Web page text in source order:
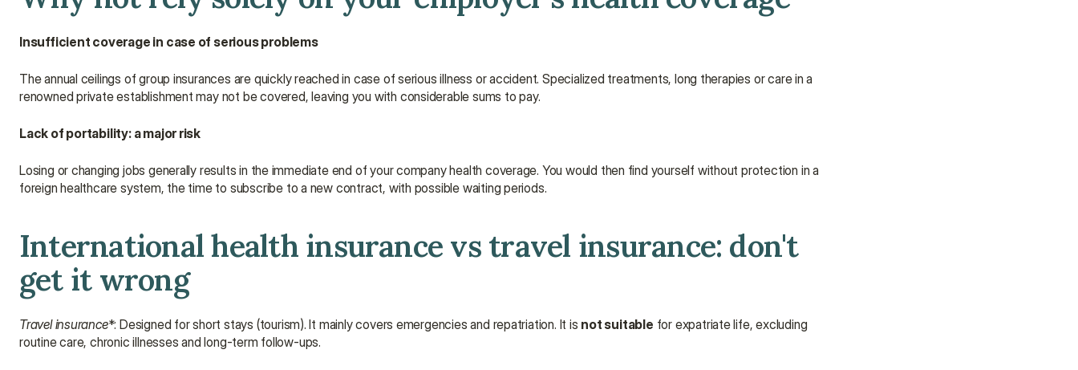
Insufficient coverage in case of serious problems
The annual ceilings of group insurances are quickly reached in case of serious illness or accident. Specialized treatments, long therapies or care in a
renowned private establishment may not be covered, leaving you with considerable sums to pay.
Lack of portability: a major risk
Losing or changing jobs generally results in the immediate end of your company health coverage. You would then find yourself without protection in a
foreign healthcare system, the time to subscribe to a new contract, with possible waiting periods.
International health insurance vs travel insurance: don't
get it wrong
Travel insurance*: Designed for short stays (tourism). It mainly covers emergencies and repatriation. It is not suitable for expatriate life, excluding
routine care, chronic illnesses and long-term follow-ups.